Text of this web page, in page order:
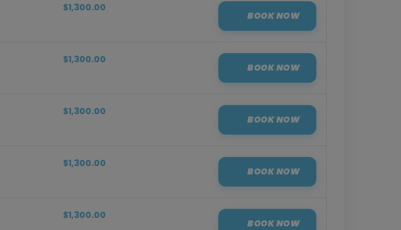
$1,300.00
BOOK NOW
$1,300.00
BOOK NOW
$1,300.00
BOOK NOW
$1,300.00
BOOK NOW
$1,300.00
BOOK NOW